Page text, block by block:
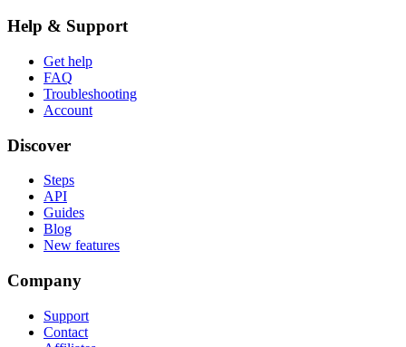
Help & Support
Get help
FAQ
Troubleshooting
Account
Discover
Steps
API
Guides
Blog
New features
Company
Support
Contact